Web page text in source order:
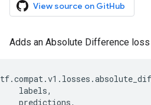
View source on GitHub
Adds an Absolute Difference
tf.compat.v1 . losses .
labels,
predictions,